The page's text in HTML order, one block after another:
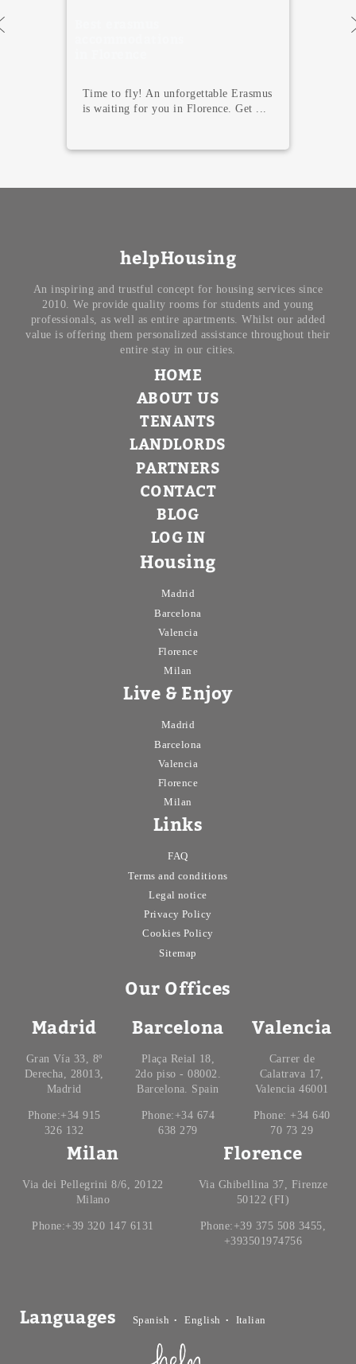
Time to fly! An unforgettable Erasmus
is waiting for you in Florence. Get ...
helpHousing
An inspiring and trustful concept for housing services since
2010. We provide quality rooms for students and young
professionals, as well as entire apartments. Whilst our added
value is offering them personalized assistance throughout their
entire stay in our cities.
HOME
ABOUT US
TENANTS
LANDLORDS
PARTNERS
CONTACT
BLOG
LOG IN
Housing
Madrid
Barcelona
Valencia
Florence
Milan
Live & Enjoy
Madrid
Barcelona
Valencia
Florence
Milan
Links
FAQ
Terms and conditions
Legal notice
Privacy Policy
Cookies Policy
Sitemap
Our Offices
Madrid
Gran Vía 33, 8º
Derecha, 28013,
Madrid
Phone:+34 915
326 132
Barcelona
Plaça Reial 18,
2do piso - 08002.
Barcelona. Spain
Phone:+34 674
638 279
Valencia
Carrer de
Calatrava 17,
Valencia 46001
Phone: +34 640
70 73 29
Milan
Via dei Pellegrini 8/6, 20122
Milano
Phone:+39 320 147 6131
Florence
Via Ghibellina 37, Firenze
50122 (FI)
Phone:+39 375 508 3455,
+393501974756
Languages Spanish English Italian